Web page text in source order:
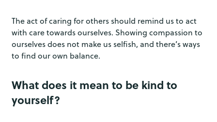
The act of caring for others should remind us to act
with care towards ourselves. Showing compassion to
ourselves does not make us selfish, and there’s ways
to find our own balance.
What does it mean to be kind to
yourself?